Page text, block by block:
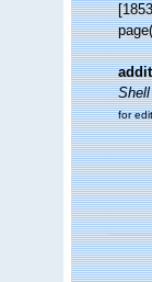
for